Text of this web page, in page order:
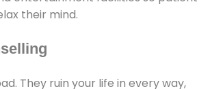
their mind.
They ruin your life in every way,